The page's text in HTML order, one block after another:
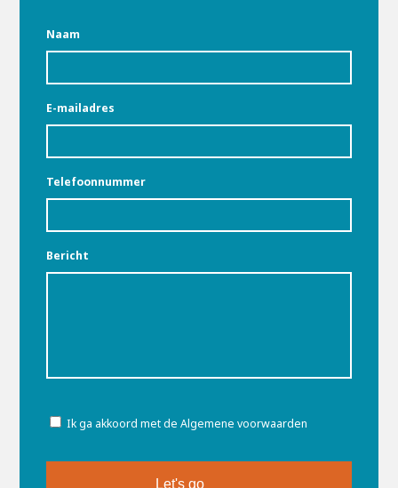
Naam
E-mailadres
Telefoonnummer
Bericht
Ik ga akkoord met de Algemene voorwaarden